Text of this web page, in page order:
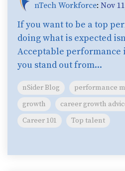
nTech Workforce: Nov
If you want to be a top
doing what is expected
Acceptable performance
you stand out from...
nSider Blog
performance
growth
career growth
Career 101
Top talent